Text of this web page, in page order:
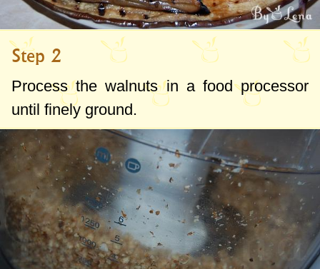
Step 2
Process the walnuts in a food processor
until finely ground.